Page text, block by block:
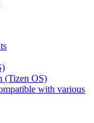
(Tizen OS)
with various